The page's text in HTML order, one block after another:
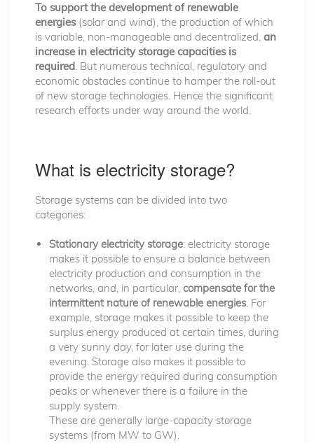
To support the development of renewable
energies(solar and wind), the production of which
is variable, non-manageable and decentralized, an
increase in electricity storage capacities is
required. But numerous technical, regulatory and
economic obstacles continue to hamper the roll-out
of new storage technologies. Hence the significant
research efforts under way around the world.
What is electricity storage?
Storage systems can be divided into two
categories:
Stationary electricity storage: electricity storage
makes it possible to ensure a balance between
electricity production and consumption in the
networks, and, in particular, compensate for the
intermittent nature of renewable energies. For
example, storage makes it possible to keep the
surplus energy produced at certain times, during
a very sunny day, for later use during the
evening. Storage also makes it possible to
provide the energy required during consumption
peaks or whenever there is a failure in the
supply system.
These are generally large-capacity storage
systems (from MW to GW).